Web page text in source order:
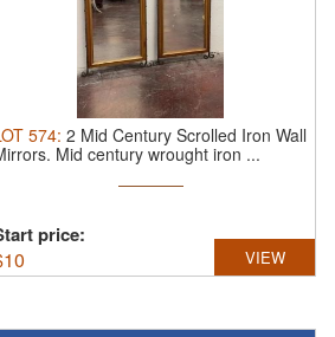
574: 2 Mid Century Scrolled Iron Wall
Mid century wrought iron ...
price:
10 VIEW